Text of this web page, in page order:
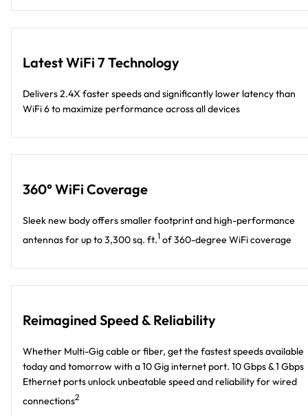
Latest WiFi 7 Technology
Delivers 2.4X faster speeds and significantly lower latency than
WiFi 6 to maximize performance across all devices
360° WiFi Coverage
Sleek new body offers smaller footprint and high-performance
antennas for up to 3,300 sq. ft.1 of 360-degree WiFi coverage
Reimagined Speed & Reliability
Whether Multi-Gig cable or fiber, get the fastest speeds available
today and tomorrow with a 10 Gig internet port. 10 Gbps & 1 Gbps
Ethernet ports unlock unbeatable speed and reliability for wired
connections2